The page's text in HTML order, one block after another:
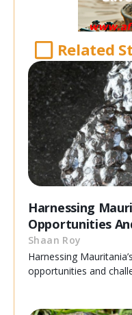
Related
Harnessing
Opportunities
Shaan Roy
Harnessing
opportunities and